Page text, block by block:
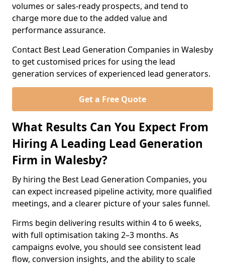
volumes or sales-ready prospects, and tend to
charge more due to the added value and
performance assurance.
Contact Best Lead Generation Companies in Walesby
to get customised prices for using the lead
generation services of experienced lead generators.
Get a Free Quote
What Results Can You Expect From
Hiring A Leading Lead Generation
Firm in Walesby?
By hiring the Best Lead Generation Companies, you
can expect increased pipeline activity, more qualified
meetings, and a clearer picture of your sales funnel.
Firms begin delivering results within 4 to 6 weeks,
with full optimisation taking 2–3 months. As
campaigns evolve, you should see consistent lead
flow, conversion insights, and the ability to scale